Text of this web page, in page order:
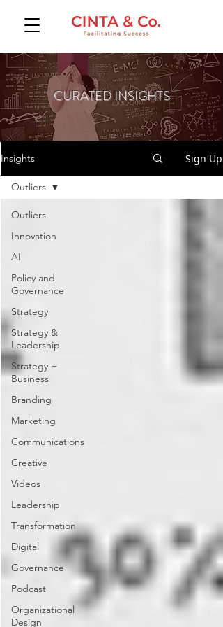
CURATED INSIGHTS
Insights Sign Up
Outliers
Innovation
AI
Policy and
Governance
Strategy
Strategy &
Leadership
Strategy +
Business
Branding
Marketing
Communications
Creative
Videos
Leadership
Transformation
Digital
Governance
Podcast
Organizational
Design
Outliers